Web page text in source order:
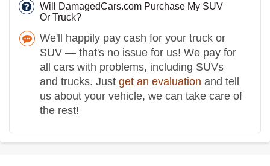
Will DamagedCars.com Purchase My SUV
Or Truck?
We'll happily pay cash for your truck or
SUV — that's no issue for us! We pay for
all cars with problems, including SUVs
and trucks. Just get an evaluation and tell
us about your vehicle, we can take care of
the rest!